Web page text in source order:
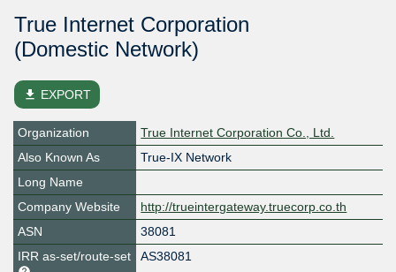
True Internet Corporation
(Domestic Network)
file_download EXPORT
Organization
True Internet Corporation Co., Ltd.
Also Known As
True-IX Network
Long Name
Company Website
http://trueintergateway.truecorp.co.th
ASN
38081
IRR as-set/route-set
AS38081